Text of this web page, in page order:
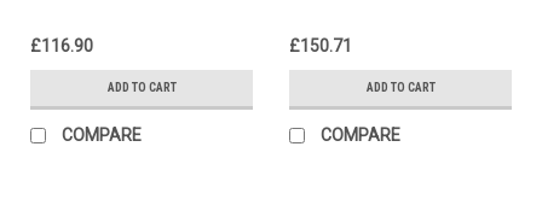
burners, Blueflame oil
burners.
£116.90
ADD TO CART
COMPARE
£150.71
ADD TO CART
COMPARE